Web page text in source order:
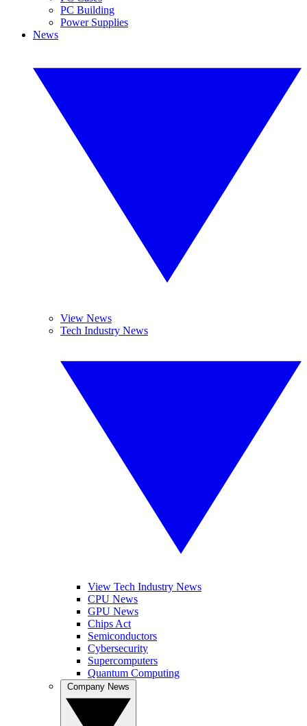
PC Building
Power Supplies
News
View News
Tech Industry News
View Tech Industry News
CPU News
GPU News
Chips Act
Semiconductors
Cybersecurity
Supercomputers
Quantum Computing